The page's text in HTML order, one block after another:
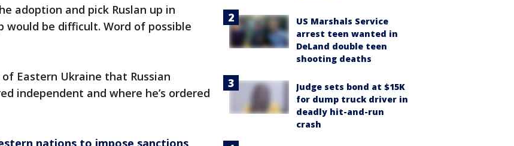
adoption and pick Ruslan up in
would be difficult. Word of possible
Eastern Ukraine that Russian
independent and where he’s ordered
nations to impose sanctions
US Marshals Service
arrest teen wanted in
DeLand double teen
shooting deaths
Judge sets bond at $15K
for dump truck driver in
deadly hit-and-run
crash